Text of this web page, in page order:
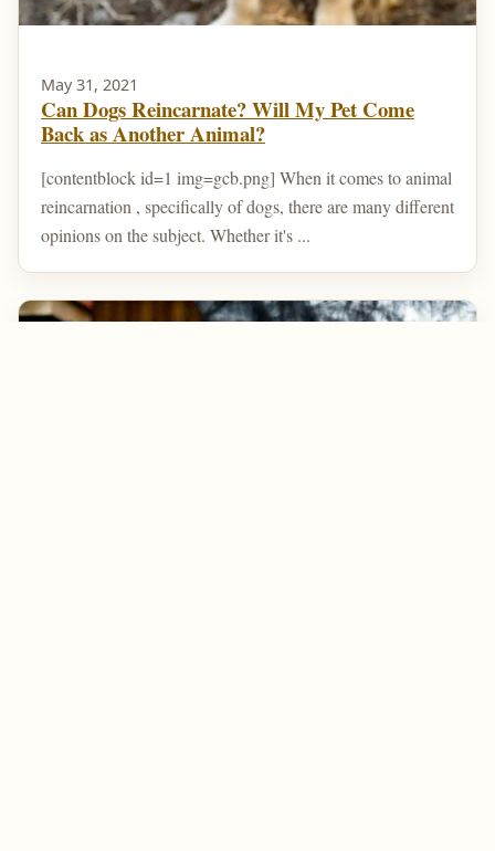
May 31, 2021
Can Dogs Reincarnate? Will My Pet Come
Back as Another Animal?
[contentblock id=1 img=gcb.png] When it comes to animal
reincarnation , specifically of dogs, there are many different
opinions on the subject. Whether it's ...